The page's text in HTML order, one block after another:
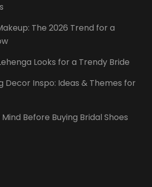
The 2026 Trend for a
Looks for a Trendy Bride
Decor Inspo: Ideas & Themes for
Before Buying Bridal Shoes